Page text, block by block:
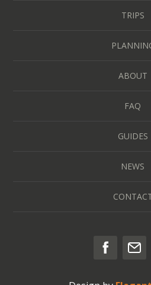
TRIPS
ABOUT
FAQ
GUIDES
NEWS